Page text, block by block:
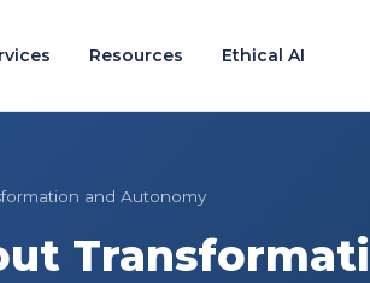
Resources Ethical AI
and Autonomy